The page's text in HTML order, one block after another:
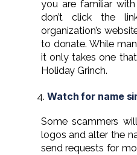
you are familiar
don’t click the
organization’s
to donate. While
it only takes one
Holiday Grinch.
Watch for name
Some scammers
logos and alter the
send requests for